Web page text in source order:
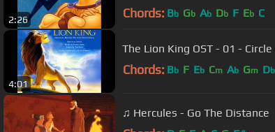
2:26 Chords: Bb Gb Ab Db F Eb C
4:01
The Lion King OST - 01 -
Chords: Bb F Eb Cm Ab Gm Db
♫ Hercules - Go The